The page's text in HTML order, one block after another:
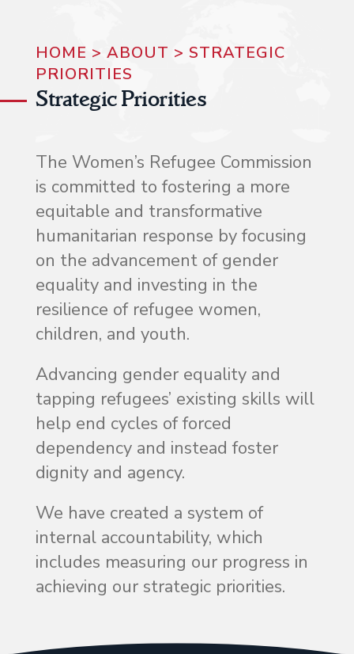
HOME > ABOUT > STRATEGIC
PRIORITIES
Strategic Priorities
The Women’s Refugee Commission
is committed to fostering a more
equitable and transformative
humanitarian response by focusing
on the advancement of gender
equality and investing in the
resilience of refugee women,
children, and youth.
Advancing gender equality and
tapping refugees’ existing skills will
help end cycles of forced
dependency and instead foster
dignity and agency.
We have created a system of
internal accountability, which
includes measuring our progress in
achieving our strategic priorities.